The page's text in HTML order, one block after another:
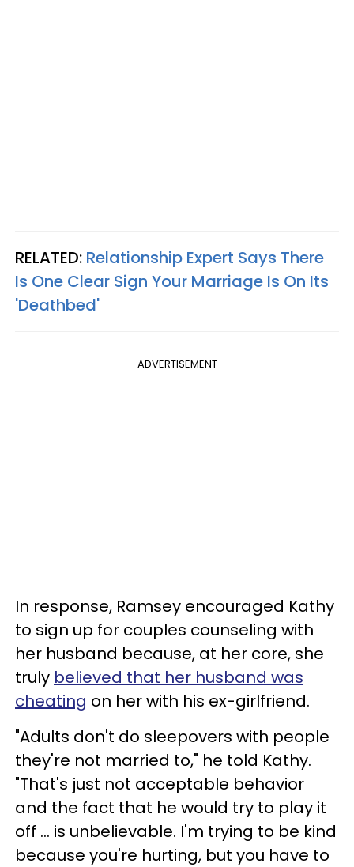
RELATED: Relationship Expert Says There
Is One Clear Sign Your Marriage Is On Its
'Deathbed'
ADVERTISEMENT
In response, Ramsey encouraged Kathy
to sign up for couples counseling with
her husband because, at her core, she
truly believed that her husband was
cheating on her with his ex-girlfriend.
"Adults don't do sleepovers with people
they're not married to," he told Kathy.
"That's just not acceptable behavior
and the fact that he would try to play it
off ... is unbelievable. I'm trying to be kind
because you're hurting, but you have to